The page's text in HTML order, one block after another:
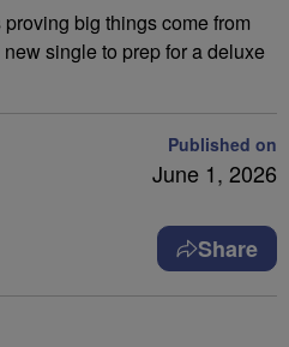
big things come from
single to prep for a deluxe
Published on
June 1, 2026
Share